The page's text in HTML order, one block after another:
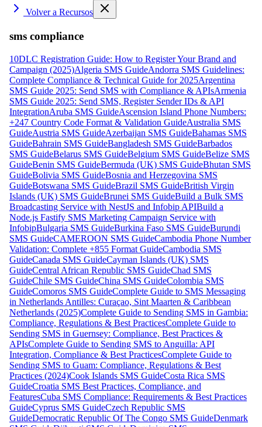
Volver a Recursos
sms compliance
10DLC Registration Guide: How to Register Your Brand and
Campaign (2025)Algeria SMS GuideAndorra SMS Guidelines:
Complete Compliance & Technical Guide for 2025Argentina
SMS Guide 2025: Send SMS with Compliance & APIsArmenia
SMS Guide 2025: Send SMS, Register Sender IDs & API
IntegrationAruba SMS GuideAscension Island Phone Numbers:
+247 Country Code Format & Validation GuideAustralia SMS
GuideAustria SMS GuideAzerbaijan SMS GuideBahamas SMS
GuideBahrain SMS GuideBangladesh SMS GuideBarbados
SMS GuideBelarus SMS GuideBelgium SMS GuideBelize SMS
GuideBenin SMS GuideBermuda (UK) SMS GuideBhutan SMS
GuideBolivia SMS GuideBosnia and Herzegovina SMS
GuideBotswana SMS GuideBrazil SMS GuideBritish Virgin
Islands (UK) SMS GuideBrunei SMS GuideBuild a Bulk SMS
Broadcasting Service with NestJS and Infobip APIBuild a
Node.js Fastify SMS Marketing Campaign Service with
InfobipBulgaria SMS GuideBurkina Faso SMS GuideBurundi
SMS GuideCAMEROON SMS GuideCambodia Phone Number
Validation: Complete +855 Format GuideCambodia SMS
GuideCanada SMS GuideCayman Islands (UK) SMS
GuideCentral African Republic SMS GuideChad SMS
GuideChile SMS GuideChina SMS GuideColombia SMS
GuideComoros SMS GuideComplete Guide to SMS Messaging
in Netherlands Antilles: Curaçao, Sint Maarten & Caribbean
Netherlands (2025)Complete Guide to Sending SMS in Gambia:
Compliance, Regulations & Best PracticesComplete Guide to
Sending SMS in Guernsey: Compliance, Best Practices &
APIsComplete Guide to Sending SMS to Anguilla: API
Integration, Compliance & Best PracticesComplete Guide to
Sending SMS to Guam: Compliance, Regulations & Best
Practices (2024)Cook Islands SMS GuideCosta Rica SMS
GuideCroatia SMS Best Practices, Compliance, and
FeaturesCuba SMS Compliance: Requirements & Best Practices
GuideCyprus SMS GuideCzech Republic SMS
GuideDemocratic Republic Of The Congo SMS GuideDenmark